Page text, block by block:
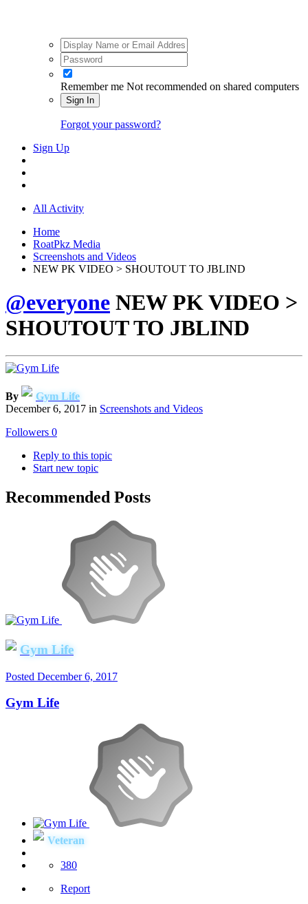
Remember me Not recommended on shared computers
Sign In
Forgot your password?
Sign Up
All Activity
Home
RoatPkz Media
Screenshots and Videos
NEW PK VIDEO > SHOUTOUT TO JBLIND
@everyone NEW PK VIDEO >
SHOUTOUT TO JBLIND
By
Gym Life
December 6, 2017 in Screenshots and Videos
Followers 0
Reply to this topic
Start new topic
Recommended Posts
Gym Life
Posted December 6, 2017
Gym Life
Veteran
380
Report